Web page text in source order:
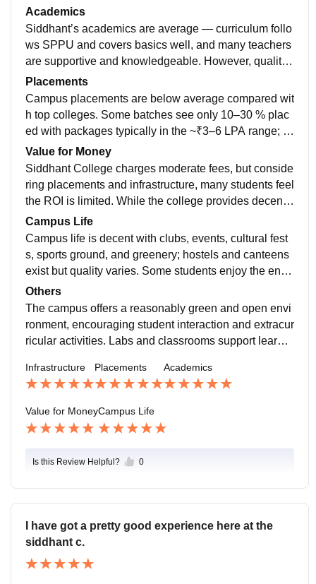
ations, and sports grounds (cricket, volleyball, basket
ball). Many students say facilities like labs, library, an
d hostels are decent and spacious, with a canteen an
d transport services available. However, some review
and average library or lab conditions, so quality can v
ary by area. Overall rating from students is around ave
rage (≈3.2/5) with both strong and weaker aspects rep
orted.
Academics
Siddhant’s academics are average — curriculum follo
ws SPPU and covers basics well, and many teachers
are supportive and knowledgeable. However, quality
varies across departments, and students often need to
self-study to be industry-ready
Placements
Campus placements are below average compared wit
h top colleges. Some batches see only 10–30 % plac
ed with packages typically in the ~₹3–6 LPA range; a
few startups visit but big IT offers are limited.
Value for Money
Siddhant College charges moderate fees, but conside
ring placements and infrastructure, many students feel
the ROI is limited. While the college provides decent l
abs, classrooms, and campus facilities, actual placem
ent support and exposure are average, so students oft
en need to invest extra time in self-learning, certificati
ons, or internships to make the education truly worthw
Campus Life
Campus life is decent with clubs, events, cultural fest
s, sports ground, and greenery; hostels and canteens
exist but quality varies. Some students enjoy the envir
onment, though distance from city and maintenance is
sues are noted.
Others
The campus offers a reasonably green and open envi
ronment, encouraging student interaction and extracur
ricular activities. Labs and classrooms support learnin
ades. Students benefit most if they actively use faciliti
es like the library, sports grounds, and technical labs,
as passive use may limit the value of what’s availabl
e.
Infrastructure Placements Academics
Value for MoneyCampus Life
Is this Review Helpful? 0
I have got a pretty good experience here at the
siddhant c.